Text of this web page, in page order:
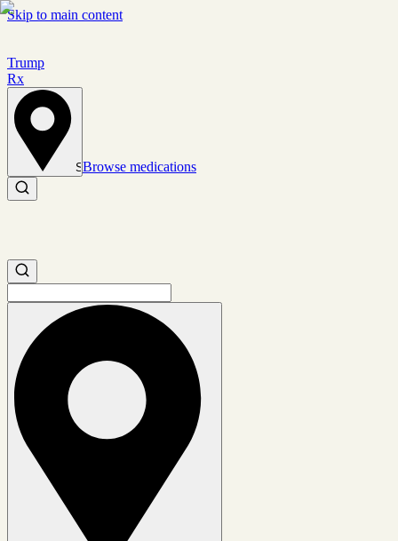
Skip to main content
Trump
Rx
Set location
Browse medications
Search medications
Search medications